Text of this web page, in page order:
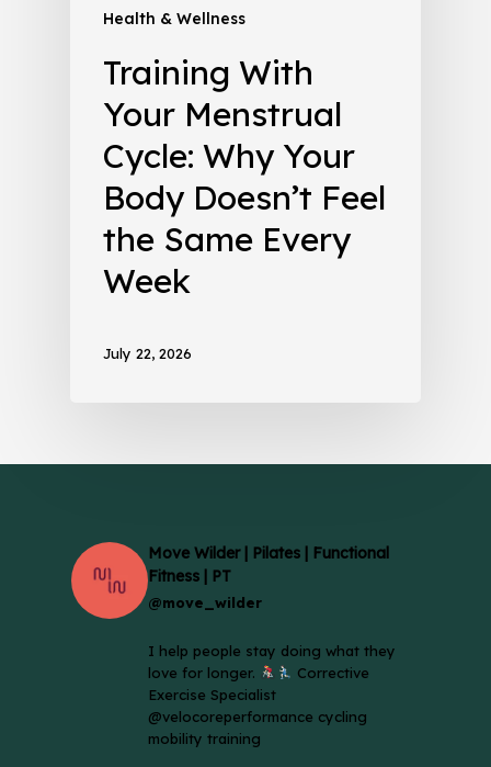
Health & Wellness
Training With
Your Menstrual
Cycle: Why Your
Body Doesn’t Feel
the Same Every
Week
July 22, 2026
Move Wilder | Pilates | Functional
Fitness | PT
@move_wilder
I help people stay doing what they
love for longer.
Corrective
Exercise Specialist
@velocoreperformance cycling
mobility training